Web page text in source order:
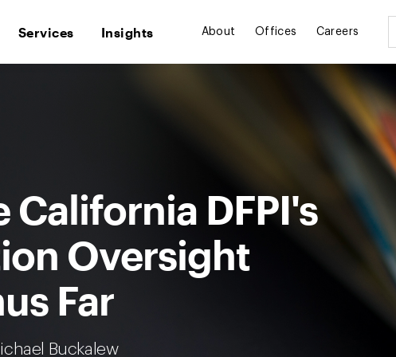
Services Insights About Offices Careers
California DFPI's
Oversight
Far
Buckalew